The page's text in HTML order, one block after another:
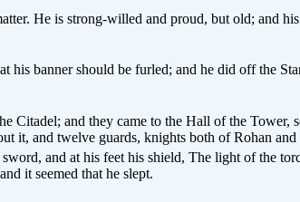
He is strong-willed and proud, but old; and his
his banner should be furled; and he did off the
Citadel; and they came to the Hall of the Tower,
it, and twelve guards, knights both of Rohan
and at his feet his shield, The light of the
it seemed that he slept.